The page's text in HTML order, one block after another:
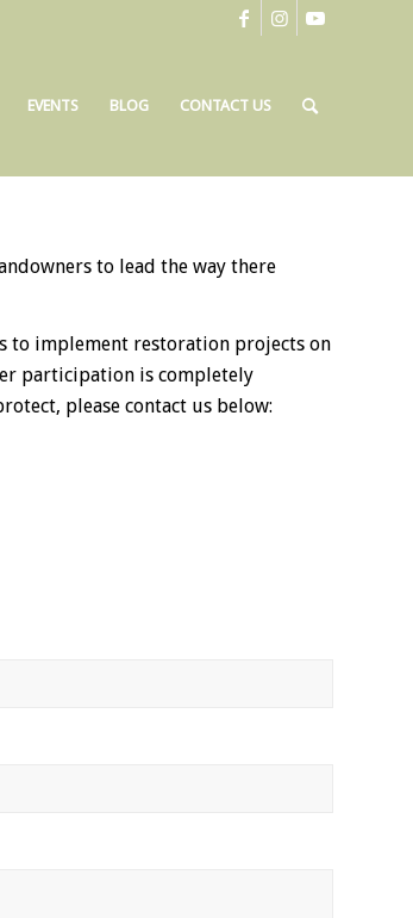
EVENTS BLOG CONTACT US
to lead the way there
to implement restoration projects on
participation is completely
please contact us below: